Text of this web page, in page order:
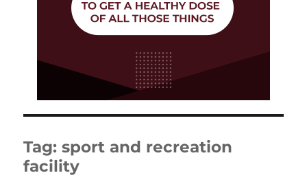
Tag:sport and recreation
facility